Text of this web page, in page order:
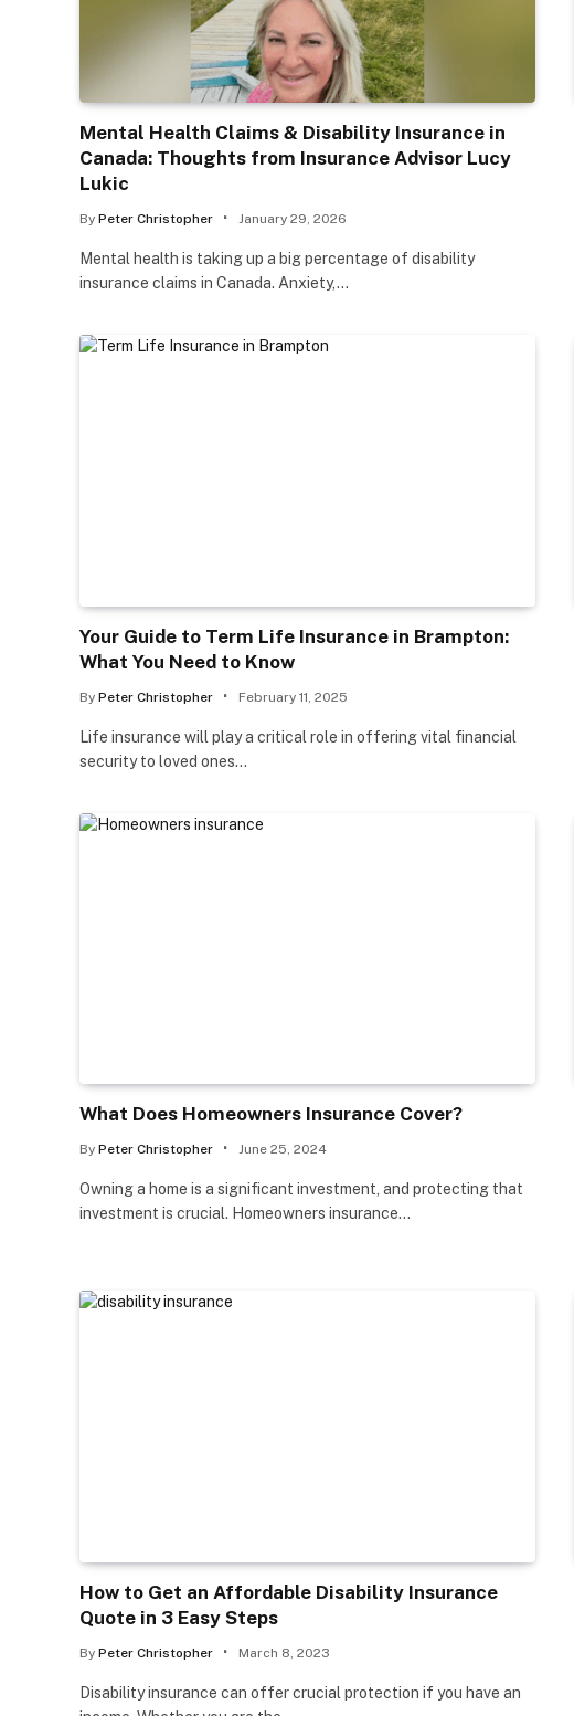
Mental Health Claims & Disability Insurance in
Canada: Thoughts from Insurance Advisor Lucy
Lukic
By Peter Christopher January 29, 2026
Mental health is taking up a big percentage of disability
insurance claims in Canada. Anxiety,…
Your Guide to Term Life Insurance in Brampton:
What You Need to Know
By Peter Christopher February 11, 2025
Life insurance will play a critical role in offering vital financial
security to loved ones…
What Does Homeowners Insurance Cover?
By Peter Christopher June 25, 2024
Owning a home is a significant investment, and protecting that
investment is crucial. Homeowners insurance…
How to Get an Affordable Disability Insurance
Quote in 3 Easy Steps
By Peter Christopher March 8, 2023
Disability insurance can offer crucial protection if you have an